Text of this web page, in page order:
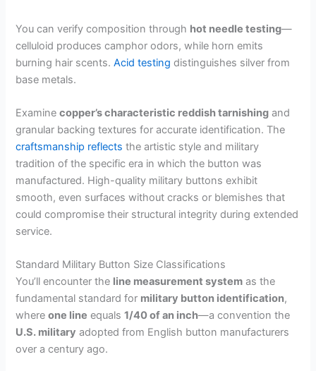
You can verify composition through hot needle testing—
celluloid produces camphor odors, while horn emits
burning hair scents.Acid testing distinguishes silver from
base metals.
Examinecopper’s characteristic reddish tarnishing and
granular backing textures for accurate identification. The
craftsmanship reflects the artistic style and military
tradition of the specific era in which the button was
manufactured. High-quality military buttons exhibit
smooth, even surfaces without cracks or blemishes that
could compromise their structural integrity during extended
service.
Standard Military Button Size Classifications
You’ll encounter the line measurement system as the
fundamental standard for military button identification,
whereone line equals1/40 of an inch—a convention the
U.S. military adopted from English button manufacturers
over a century ago.